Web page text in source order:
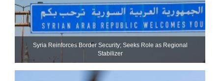
Syria Reinforces Border Security; Seeks Role as Regional
Stabilizer